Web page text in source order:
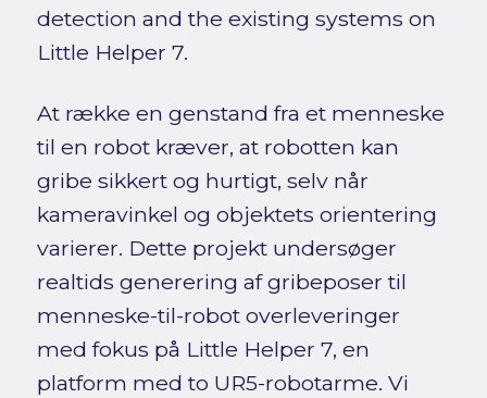
detection and the existing systems on
Little Helper 7.
At række en genstand fra et menneske
til en robot kræver, at robotten kan
gribe sikkert og hurtigt, selv når
kameravinkel og objektets orientering
varierer. Dette projekt undersøger
realtids generering af gribeposer til
menneske-til-robot overleveringer
med fokus på Little Helper 7, en
platform med to UR5-robotarme. Vi